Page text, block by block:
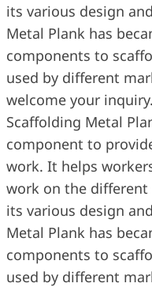
its various design
Metal Plank has
components to
used by different
welcome your inquiry.
Scaffolding Metal
component to
work. It helps
work on the
its various design
Metal Plank has
components to
used by different